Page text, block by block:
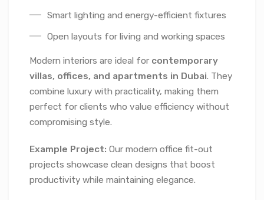
Smart lighting and energy-efficient fixtures
Open layouts for living and working spaces
Modern interiors are ideal for contemporary
villas, offices, and apartments in Dubai. They
combine luxury with practicality, making them
perfect for clients who value efficiency without
compromising style.
Example Project: Our modern office fit-out
projects showcase clean designs that boost
productivity while maintaining elegance.